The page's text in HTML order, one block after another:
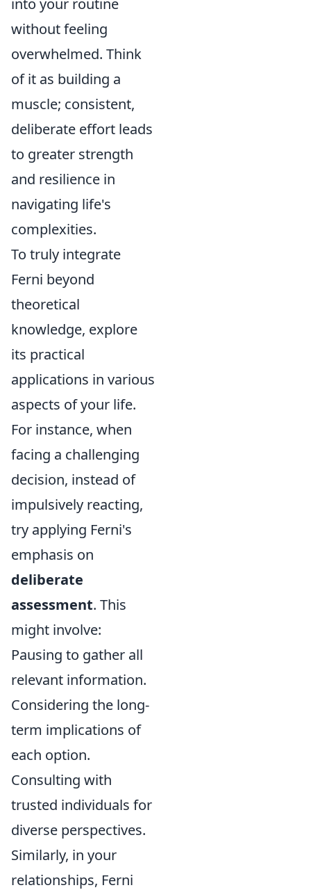
into your routine
without feeling
overwhelmed. Think
of it as building a
muscle; consistent,
deliberate effort leads
to greater strength
and resilience in
navigating life's
complexities.
To truly integrate
Ferni beyond
theoretical
knowledge, explore
its practical
applications in various
aspects of your life.
For instance, when
facing a challenging
decision, instead of
impulsively reacting,
try applying Ferni's
emphasis on
deliberate
assessment. This
might involve:
Pausing to gather all
relevant information.
Considering the long-
term implications of
each option.
Consulting with
trusted individuals for
diverse perspectives.
Similarly, in your
relationships, Ferni